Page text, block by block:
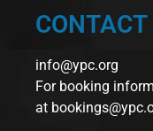
CONTACT
info@ypc.org
For booking
at